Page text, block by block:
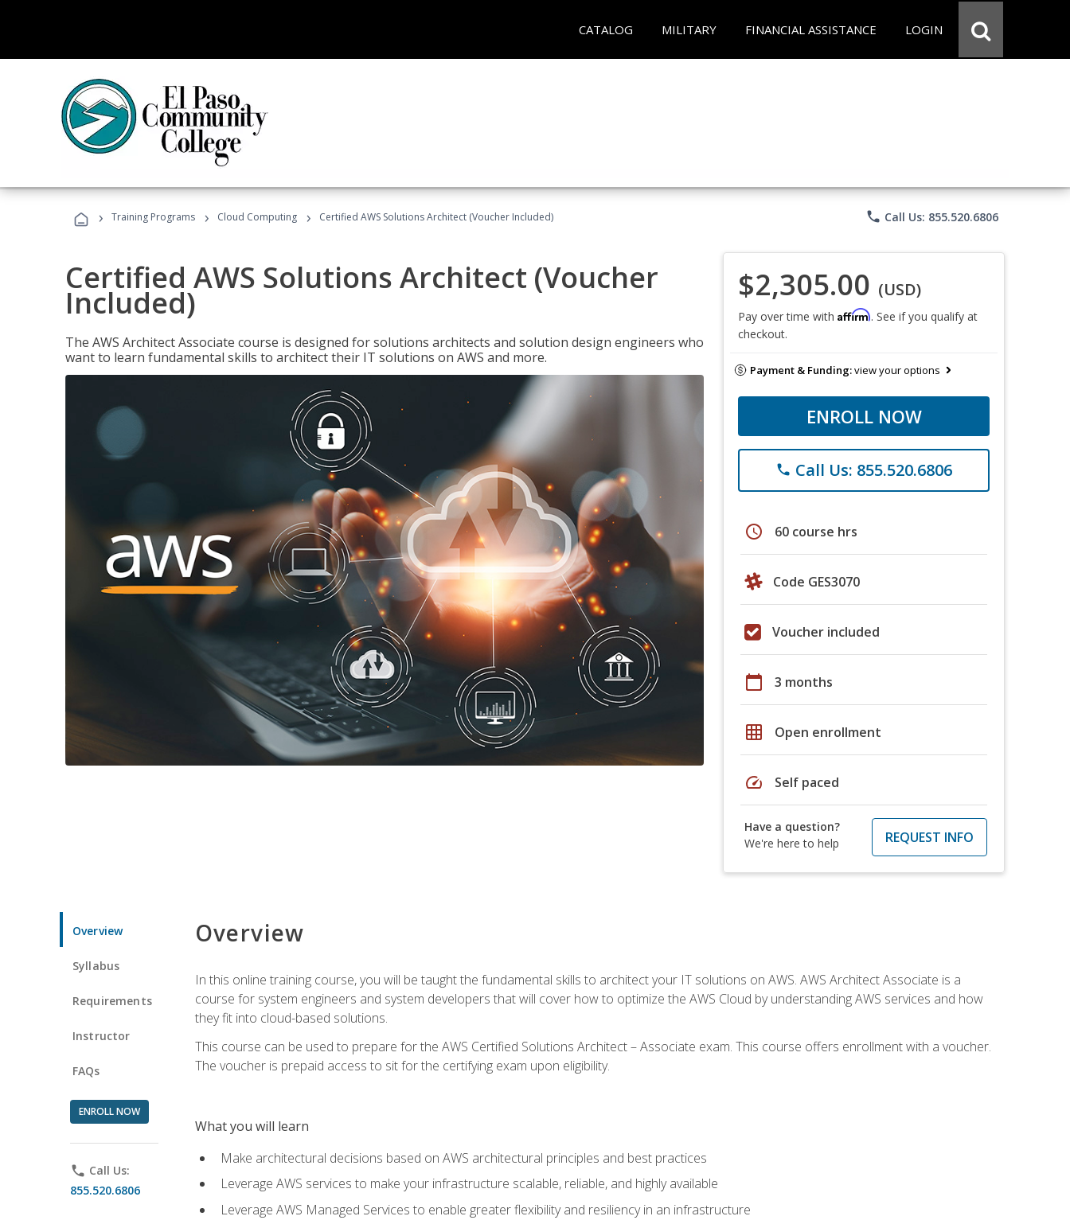
CATALOG MILITARY FINANCIAL ASSISTANCE LOGIN
› Training Programs › Cloud Computing › Certified AWS Solutions Architect (Voucher Included) phone Call Us: 855.520.6806
Certified AWS Solutions Architect (Voucher
Included)
The AWS Architect Associate course is designed for solutions architects and solution design engineers who
want to learn fundamental skills to architect their IT solutions on AWS and more.
$2,305.00 (USD)
Pay over time with Affirm. See if you qualify at
checkout.
Payment & Funding:view your options
ENROLL NOW
phone Call Us: 855.520.6806
schedule 60 course hrs
Code GES3070
Voucher included
calendar_today 3 months
grid_on Open enrollment
speed Self paced
Have a question?
We're here to help
REQUEST INFO
Overview
Syllabus
Requirements
Instructor
FAQs
ENROLL NOW
phone Call Us:
855.520.6806
Overview
In this online training course, you will be taught the fundamental skills to architect your IT solutions on AWS. AWS Architect Associate is a
course for system engineers and system developers that will cover how to optimize the AWS Cloud by understanding AWS services and how
they fit into cloud-based solutions.
This course can be used to prepare for the AWS Certified Solutions Architect – Associate exam. This course offers enrollment with a voucher.
The voucher is prepaid access to sit for the certifying exam upon eligibility.
What you will learn
Make architectural decisions based on AWS architectural principles and best practices
Leverage AWS services to make your infrastructure scalable, reliable, and highly available
Leverage AWS Managed Services to enable greater flexibility and resiliency in an infrastructure